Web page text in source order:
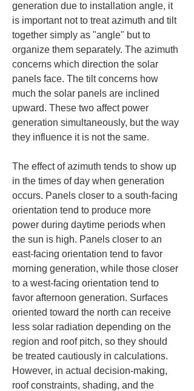
generation due to installation angle, it
is important not to treat azimuth and tilt
together simply as "angle" but to
organize them separately. The azimuth
concerns which direction the solar
panels face. The tilt concerns how
much the solar panels are inclined
upward. These two affect power
generation simultaneously, but the way
they influence it is not the same.
The effect of azimuth tends to show up
in the times of day when generation
occurs. Panels closer to a south-facing
orientation tend to produce more
power during daytime periods when
the sun is high. Panels closer to an
east-facing orientation tend to favor
morning generation, while those closer
to a west-facing orientation tend to
favor afternoon generation. Surfaces
oriented toward the north can receive
less solar radiation depending on the
region and roof pitch, so they should
be treated cautiously in calculations.
However, in actual decision-making,
roof constraints, shading, and the